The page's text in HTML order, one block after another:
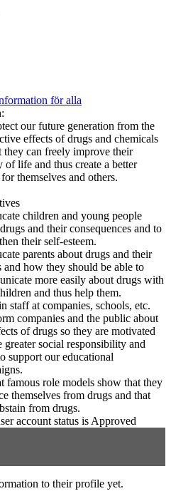
för alla
our future generation from the
effects of drugs and chemicals
they can freely improve their
of life and thus create a better
themselves and others.
children and young people
and their consequences and to
their self-esteem.
parents about drugs and their
and how they should be able to
more easily about drugs with
and thus help them.
staff at companies, schools, etc.
companies and the public about
of drugs so they are motivated
greater social responsibility and
support our educational
famous role models show that they
themselves from drugs and that
from drugs.
account status is Approved
to their profile yet.